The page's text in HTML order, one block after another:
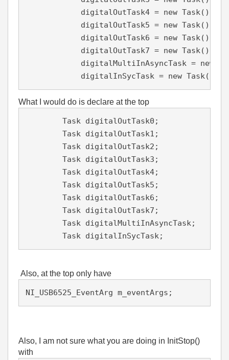
            digitalOutTask4 = new Task();
            digitalOutTask5 = new Task();
            digitalOutTask6 = new Task();
            digitalOutTask7 = new Task();
digitalMultiInAsyncTask = new
            digitalInSycTask = new Task();
What I would do is declare at the top
        Task digitalOutTask0;
        Task digitalOutTask1;
        Task digitalOutTask2;
        Task digitalOutTask3;
        Task digitalOutTask4;
        Task digitalOutTask5;
        Task digitalOutTask6;
        Task digitalOutTask7;
        Task digitalMultiInAsyncTask;
        Task digitalInSycTask;
Also, at the top only have
NI_USB6525_EventArg m_eventArgs;
Also, I am not sure what you are doing in InitStop()
with